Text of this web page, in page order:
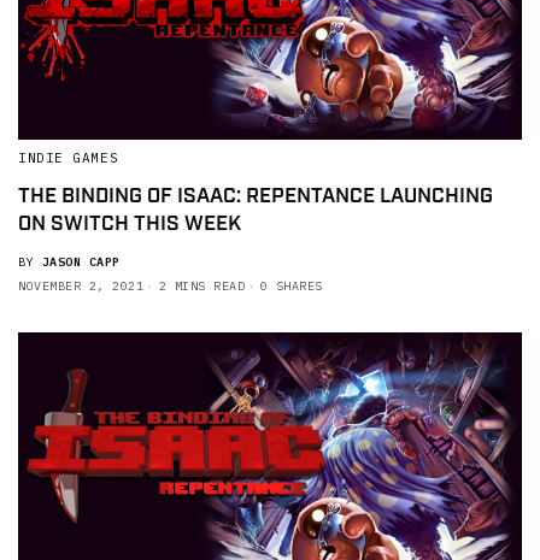
INDIE GAMES
THE BINDING OF ISAAC: REPENTANCE LAUNCHING
ON SWITCH THIS WEEK
BY JASON CAPP
NOVEMBER 2, 2021
2 MINS READ 0 SHARES